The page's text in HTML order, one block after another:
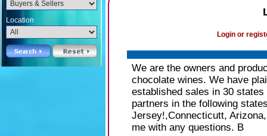
Location
Login or
We are the owners and
chocolate wines. We have
established sales in 30
partners in the following
Jersey!,Connecticutt,
me with any questions. B